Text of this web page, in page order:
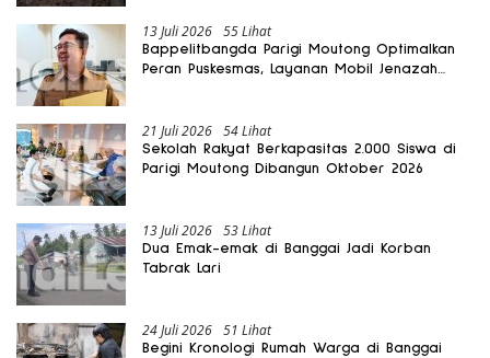
13 Juli 2026 55 Lihat
Bappelitbangda Parigi Moutong Optimalkan
Peran Puskesmas, Layanan Mobil Jenazah
21 Juli 2026 54 Lihat
Sekolah Rakyat Berkapasitas 2.000 Siswa di
Parigi Moutong Dibangun Oktober 2026
13 Juli 2026 53 Lihat
Dua Emak-emak di Banggai Jadi Korban
Tabrak Lari
24 Juli 2026 51 Lihat
Begini Kronologi Rumah Warga di Banggai